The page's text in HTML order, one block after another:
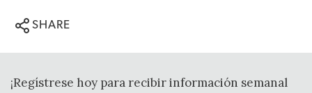
SHARE
¡Regístrese hoy para recibir información semanal